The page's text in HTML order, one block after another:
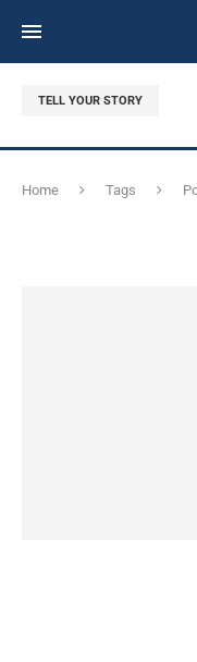
TELL YOUR STORY
Home Tags